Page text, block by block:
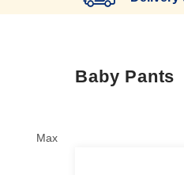
Baby Pants
Max